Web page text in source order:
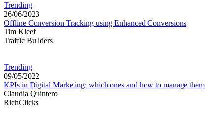
Trending
26/06/2023
Offline Conversion Tracking using Enhanced Conversions
Tim Kleef
Traffic Builders
Trending
09/05/2022
KPIs in Digital Marketing: which ones and how to manage them
Claudia Quintero
RichClicks